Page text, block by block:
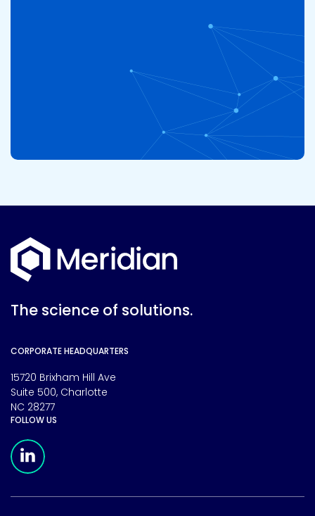
The science of solutions.
CORPORATE HEADQUARTERS
15720 Brixham Hill Ave
Suite 500, Charlotte
NC 28277
FOLLOW US